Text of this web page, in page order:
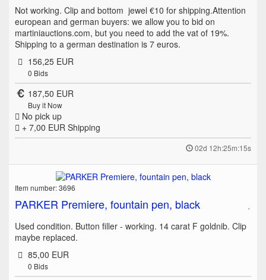
Not working. Clip and bottom jewel €10 for shipping.Attention
european and german buyers: we allow you to bid on
martiniauctions.com, but you need to add the vat of 19%.
Shipping to a german destination is 7 euros.
156,25 EUR
0 Bids
187,50 EUR
Buy it Now
No pick up
+ 7,00 EUR Shipping
02d 12h:25m:15s
Item number: 3696
PARKER Premiere, fountain pen, black
Used condition. Button filler - working. 14 carat F goldnib. Clip
maybe replaced.
85,00 EUR
0 Bids